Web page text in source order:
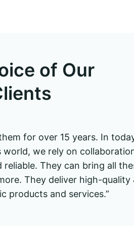
of Our
for over 15 years. In
we rely on
They can bring all
They deliver high-quality
products and services.”